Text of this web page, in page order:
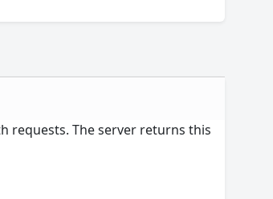
requests. The server returns this